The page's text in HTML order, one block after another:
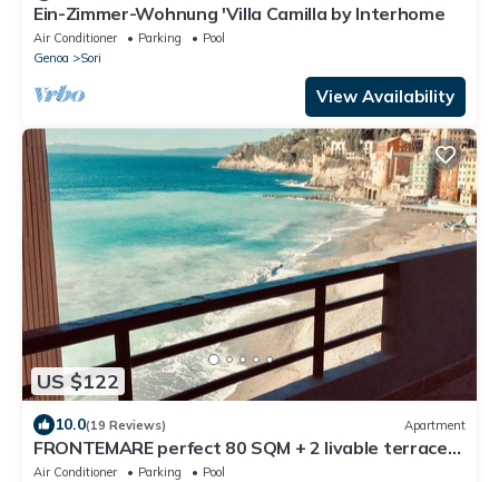
Ein-Zimmer-Wohnung 'Villa Camilla by Interhome
Air Conditioner Parking
Pool
Genoa
Sori
View Availability
US $122
10.0(19 Reviews) Apartment
FRONTEMARE perfect 80 SQM + 2 livable terraces.
WIFI, air conditioning
Air Conditioner Parking
Pool